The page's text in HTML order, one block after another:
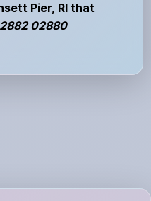
Pier, RI that
02880